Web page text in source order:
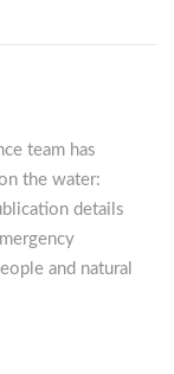
team has
the water:
details
and natural